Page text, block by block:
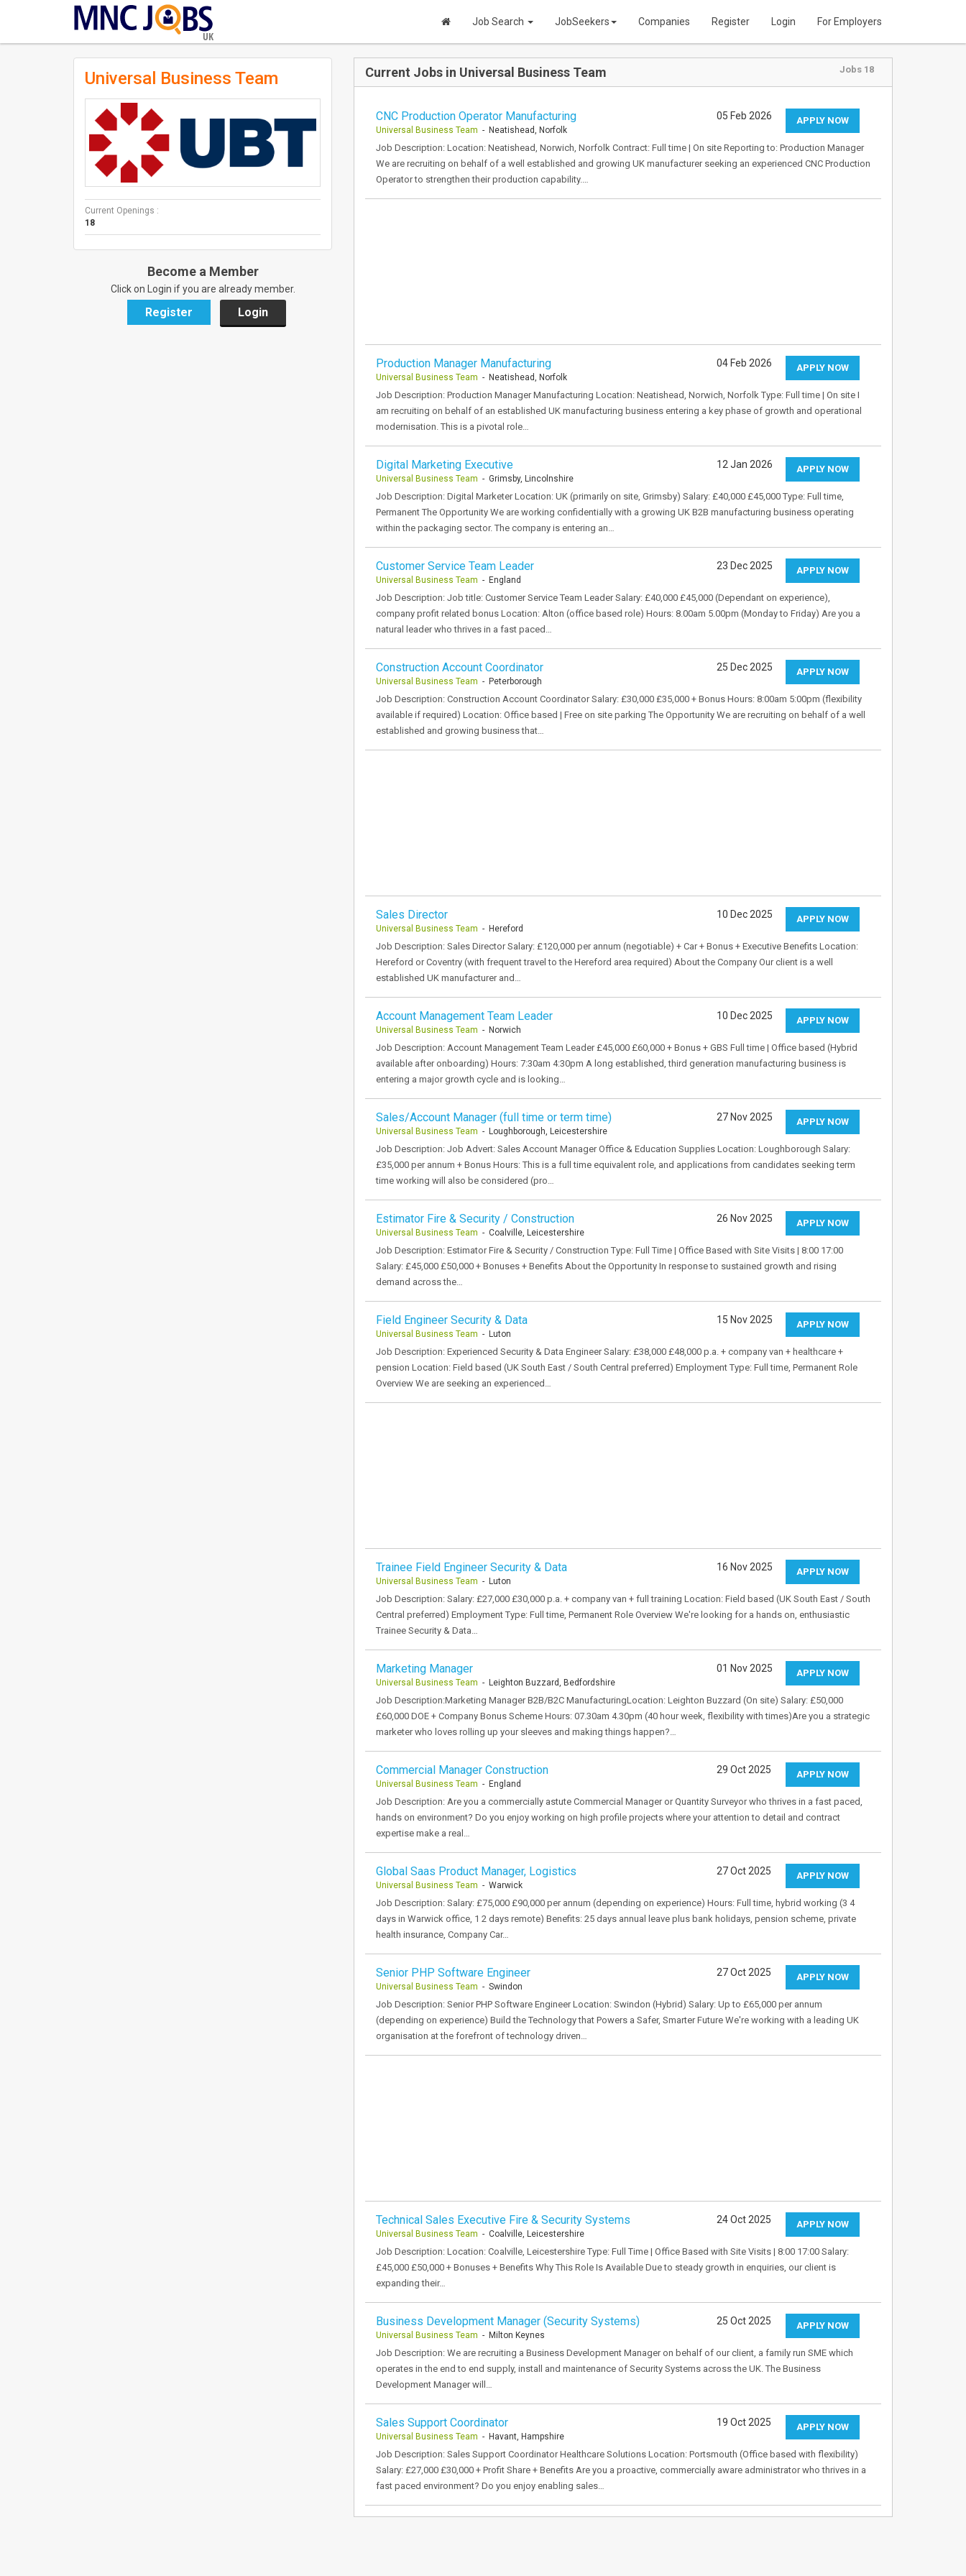
UK
Job Search JobSeekers Companies Register Login For Employers
Universal Business Team
Current Openings :
18
Become a Member
Click on Login if you are already member.
Register Login
Current Jobs in Universal Business Team Jobs 18
CNC Production Operator Manufacturing
Universal Business Team - Neatishead, Norfolk
APPLY NOW
05 Feb 2026
Job Description: Location: Neatishead, Norwich, Norfolk Contract: Full time | On site Reporting to: Production Manager
We are recruiting on behalf of a well established and growing UK manufacturer seeking an experienced CNC Production
Operator to strengthen their production capability.…
Production Manager Manufacturing
Universal Business Team - Neatishead, Norfolk
APPLY NOW
04 Feb 2026
Job Description: Production Manager Manufacturing Location: Neatishead, Norwich, Norfolk Type: Full time | On site I
am recruiting on behalf of an established UK manufacturing business entering a key phase of growth and operational
modernisation. This is a pivotal role…
Digital Marketing Executive
Universal Business Team - Grimsby, Lincolnshire
APPLY NOW
12 Jan 2026
Job Description: Digital Marketer Location: UK (primarily on site, Grimsby) Salary: £40,000 £45,000 Type: Full time,
Permanent The Opportunity We are working confidentially with a growing UK B2B manufacturing business operating
within the packaging sector. The company is entering an…
Customer Service Team Leader
Universal Business Team - England
APPLY NOW
23 Dec 2025
Job Description: Job title: Customer Service Team Leader Salary: £40,000 £45,000 (Dependant on experience),
company profit related bonus Location: Alton (office based role) Hours: 8.00am 5.00pm (Monday to Friday) Are you a
natural leader who thrives in a fast paced…
Construction Account Coordinator
Universal Business Team - Peterborough
APPLY NOW
25 Dec 2025
Job Description: Construction Account Coordinator Salary: £30,000 £35,000 + Bonus Hours: 8:00am 5:00pm (flexibility
available if required) Location: Office based | Free on site parking The Opportunity We are recruiting on behalf of a well
established and growing business that…
Sales Director
Universal Business Team - Hereford
APPLY NOW
10 Dec 2025
Job Description: Sales Director Salary: £120,000 per annum (negotiable) + Car + Bonus + Executive Benefits Location:
Hereford or Coventry (with frequent travel to the Hereford area required) About the Company Our client is a well
established UK manufacturer and…
Account Management Team Leader
Universal Business Team - Norwich
APPLY NOW
10 Dec 2025
Job Description: Account Management Team Leader £45,000 £60,000 + Bonus + GBS Full time | Office based (Hybrid
available after onboarding) Hours: 7:30am 4:30pm A long established, third generation manufacturing business is
entering a major growth cycle and is looking…
Sales/Account Manager (full time or term time)
Universal Business Team - Loughborough, Leicestershire
APPLY NOW
27 Nov 2025
Job Description: Job Advert: Sales Account Manager Office & Education Supplies Location: Loughborough Salary:
£35,000 per annum + Bonus Hours: This is a full time equivalent role, and applications from candidates seeking term
time working will also be considered (pro…
Estimator Fire & Security / Construction
Universal Business Team - Coalville, Leicestershire
APPLY NOW
26 Nov 2025
Job Description: Estimator Fire & Security / Construction Type: Full Time | Office Based with Site Visits | 8:00 17:00
Salary: £45,000 £50,000 + Bonuses + Benefits About the Opportunity In response to sustained growth and rising
demand across the…
Field Engineer Security & Data
Universal Business Team - Luton
APPLY NOW
15 Nov 2025
Job Description: Experienced Security & Data Engineer Salary: £38,000 £48,000 p.a. + company van + healthcare +
pension Location: Field based (UK South East / South Central preferred) Employment Type: Full time, Permanent Role
Overview We are seeking an experienced…
Trainee Field Engineer Security & Data
Universal Business Team - Luton
APPLY NOW
16 Nov 2025
Job Description: Salary: £27,000 £30,000 p.a. + company van + full training Location: Field based (UK South East / South
Central preferred) Employment Type: Full time, Permanent Role Overview We're looking for a hands on, enthusiastic
Trainee Security & Data…
Marketing Manager
Universal Business Team - Leighton Buzzard, Bedfordshire
APPLY NOW
01 Nov 2025
Job Description:Marketing Manager B2B/B2C ManufacturingLocation: Leighton Buzzard (On site) Salary: £50,000
£60,000 DOE + Company Bonus Scheme Hours: 07.30am 4.30pm (40 hour week, flexibility with times)Are you a strategic
marketer who loves rolling up your sleeves and making things happen?…
Commercial Manager Construction
Universal Business Team - England
APPLY NOW
29 Oct 2025
Job Description: Are you a commercially astute Commercial Manager or Quantity Surveyor who thrives in a fast paced,
hands on environment? Do you enjoy working on high profile projects where your attention to detail and contract
expertise make a real…
Global Saas Product Manager, Logistics
Universal Business Team - Warwick
APPLY NOW
27 Oct 2025
Job Description: Salary: £75,000 £90,000 per annum (depending on experience) Hours: Full time, hybrid working (3 4
days in Warwick office, 1 2 days remote) Benefits: 25 days annual leave plus bank holidays, pension scheme, private
health insurance, Company Car…
Senior PHP Software Engineer
Universal Business Team - Swindon
APPLY NOW
27 Oct 2025
Job Description: Senior PHP Software Engineer Location: Swindon (Hybrid) Salary: Up to £65,000 per annum
(depending on experience) Build the Technology that Powers a Safer, Smarter Future We're working with a leading UK
organisation at the forefront of technology driven…
Technical Sales Executive Fire & Security Systems
Universal Business Team - Coalville, Leicestershire
APPLY NOW
24 Oct 2025
Job Description: Location: Coalville, Leicestershire Type: Full Time | Office Based with Site Visits | 8:00 17:00 Salary:
£45,000 £50,000 + Bonuses + Benefits Why This Role Is Available Due to steady growth in enquiries, our client is
expanding their…
Business Development Manager (Security Systems)
Universal Business Team - Milton Keynes
APPLY NOW
25 Oct 2025
Job Description: We are recruiting a Business Development Manager on behalf of our client, a family run SME which
operates in the end to end supply, install and maintenance of Security Systems across the UK. The Business
Development Manager will…
Sales Support Coordinator
Universal Business Team - Havant, Hampshire
APPLY NOW
19 Oct 2025
Job Description: Sales Support Coordinator Healthcare Solutions Location: Portsmouth (Office based with flexibility)
Salary: £27,000 £30,000 + Profit Share + Benefits Are you a proactive, commercially aware administrator who thrives in a
fast paced environment? Do you enjoy enabling sales…